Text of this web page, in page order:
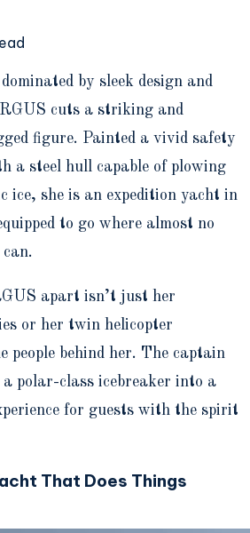
by sleek design and
cuts a striking and
figure. Painted a vivid safety
a steel hull capable of plowing
ice, she is an expedition yacht in
to go where almost no
apart isn’t just her
or her twin helicopter
people behind her. The captain
polar-class icebreaker into a
for guests with the spirit
That Does Things